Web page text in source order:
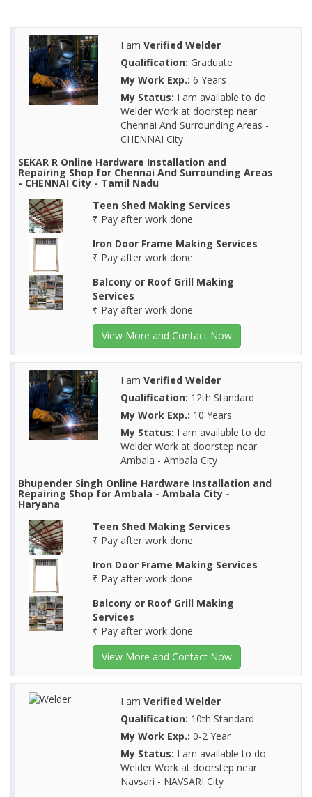
I am Verified Welder
Qualification: Graduate
My Work Exp.: 6 Years
My Status: I am available to do
Welder Work at doorstep near
Chennai And Surrounding Areas -
CHENNAI City
SEKAR R Online Hardware Installation and
Repairing Shop for Chennai And Surrounding Areas
- CHENNAI City - Tamil Nadu
Teen Shed Making Services
₹ Pay after work done
Iron Door Frame Making Services
₹ Pay after work done
Balcony or Roof Grill Making
Services
₹ Pay after work done
View More and Contact Now
I am Verified Welder
Qualification: 12th Standard
My Work Exp.: 10 Years
My Status: I am available to do
Welder Work at doorstep near
Ambala - Ambala City
Bhupender Singh Online Hardware Installation and
Repairing Shop for Ambala - Ambala City -
Haryana
Teen Shed Making Services
₹ Pay after work done
Iron Door Frame Making Services
₹ Pay after work done
Balcony or Roof Grill Making
Services
₹ Pay after work done
View More and Contact Now
I am Verified Welder
Qualification: 10th Standard
My Work Exp.: 0-2 Year
My Status: I am available to do
Welder Work at doorstep near
Navsari - NAVSARI City